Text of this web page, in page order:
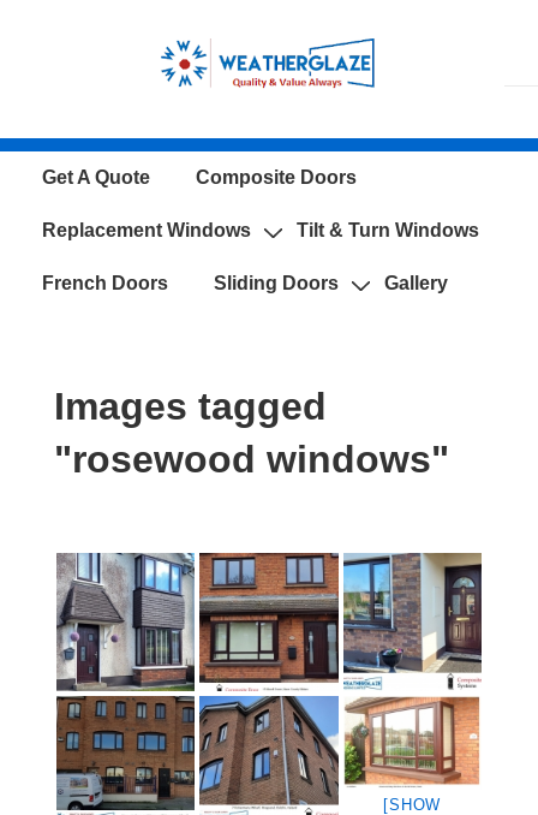
Content
MainGet A Quote Composite Doors
Replacement Windows Tilt & Turn Windows
French Doors Sliding Doors Gallery
Images tagged
"rosewood windows"
[SHOW